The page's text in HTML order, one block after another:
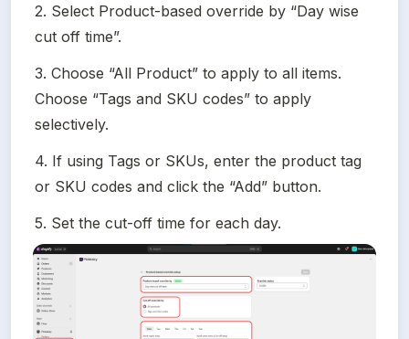
2. Select Product-based override by “Day wise
cut off time”.
3. Choose “All Product” to apply to all items.
Choose “Tags and SKU codes” to apply
selectively.
4. If using Tags or SKUs, enter the product tag
or SKU codes and click the “Add” button.
5. Set the cut-off time for each day.